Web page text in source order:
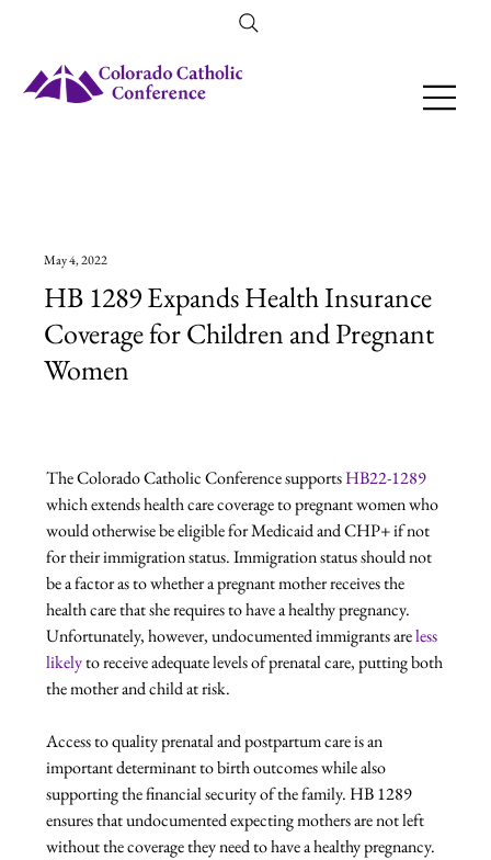
Amendment 79 Explainer
May 4, 2022
HB 1289 Expands Health Insurance
Coverage for Children and Pregnant
Women
The Colorado Catholic Conference supports HB22-1289
which extends health care coverage to pregnant women who
would otherwise be eligible for Medicaid and CHP+ if not
for their immigration status. Immigration status should not
be a factor as to whether a pregnant mother receives the
health care that she requires to have a healthy pregnancy.
Unfortunately, however, undocumented immigrants are less
likely to receive adequate levels of prenatal care, putting both
the mother and child at risk.
Access to quality prenatal and postpartum care is an
important determinant to birth outcomes while also
supporting the financial security of the family. HB 1289
ensures that undocumented expecting mothers are not left
without the coverage they need to have a healthy pregnancy.